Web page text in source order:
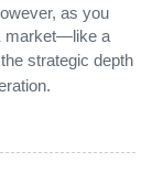
as you
market—like a
strategic depth